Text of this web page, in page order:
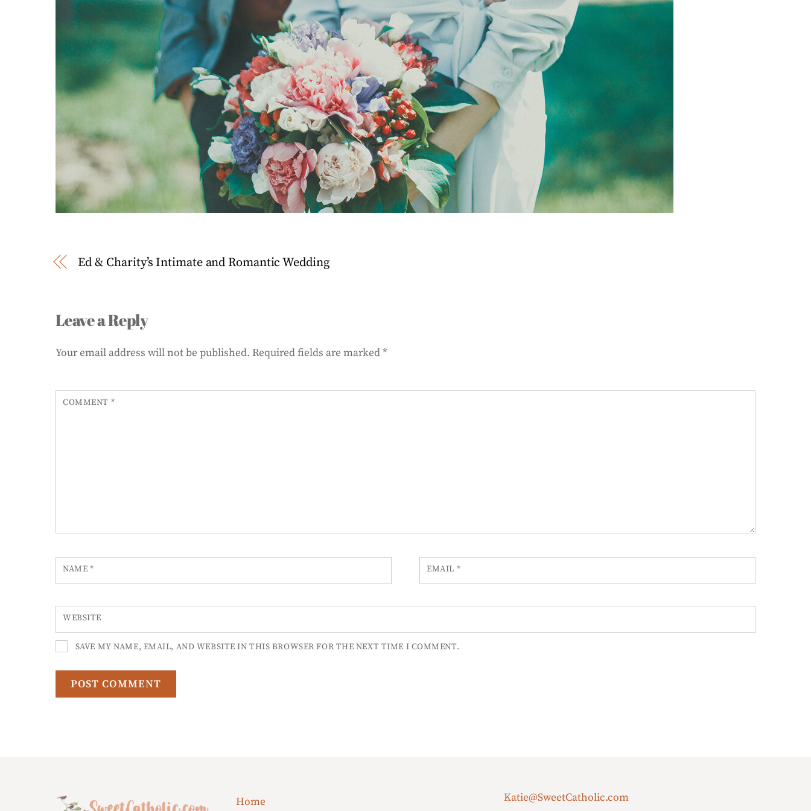
Ed & Charity’s Intimate and Romantic Wedding
Leave a Reply
Your email address will not be published. Required fields are marked*
COMMENT *
NAME * EMAIL *
WEBSITE
SAVE MY NAME, EMAIL, AND WEBSITE IN THIS BROWSER FOR THE NEXT TIME I COMMENT.
Home Katie@SweetCatholic.com